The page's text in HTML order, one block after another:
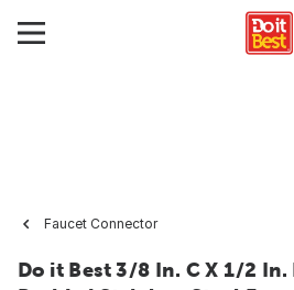
Faucet Connector
Do it Best 3/8 In. C X 1/2 In.